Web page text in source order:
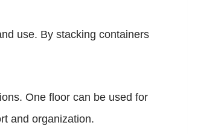
use. By stacking containers
One floor can be used for
and organization.